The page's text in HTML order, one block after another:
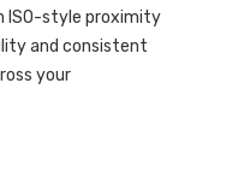
ISO-style proximity
and consistent
your